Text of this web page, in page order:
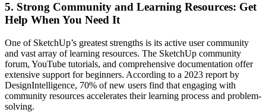
5. Strong Community and Learning Resources: Get
Help When You Need It
One of SketchUp’s greatest strengths is its active user community
and vast array of learning resources. The SketchUp community
forum, YouTube tutorials, and comprehensive documentation offer
extensive support for beginners. According to a 2023 report by
DesignIntelligence, 70% of new users find that engaging with
community resources accelerates their learning process and problem-
solving.